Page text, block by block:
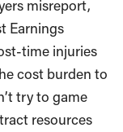
misreport,
Earnings
time injuries
cost burden to
try to game
resources